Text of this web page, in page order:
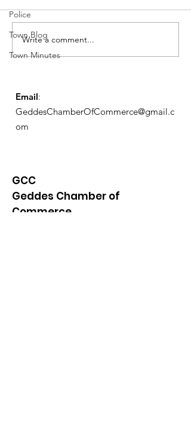
Police
Town Blog
Town Minutes
Notice from OCWA
Write a comment...
Email:
GeddesChamberOfCommerce@gmail.c
om
GCC
Geddes Chamber of
Commerce